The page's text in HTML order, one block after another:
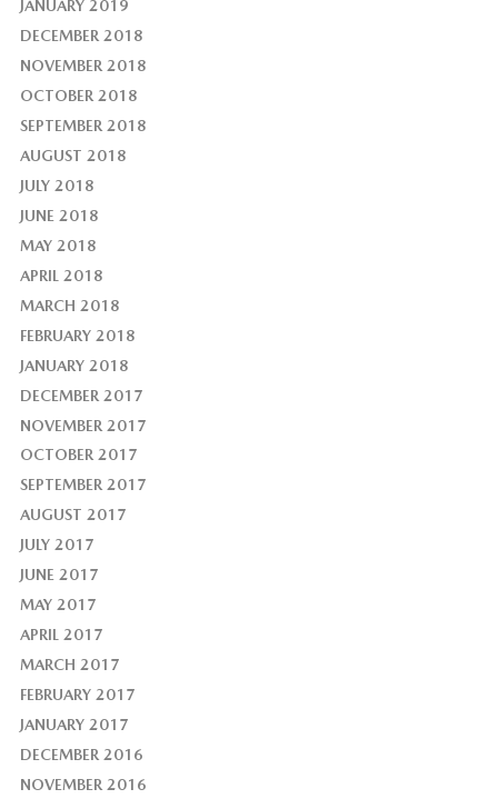
JANUARY 2019
DECEMBER 2018
NOVEMBER 2018
OCTOBER 2018
SEPTEMBER 2018
AUGUST 2018
JULY 2018
JUNE 2018
MAY 2018
APRIL 2018
MARCH 2018
FEBRUARY 2018
JANUARY 2018
DECEMBER 2017
NOVEMBER 2017
OCTOBER 2017
SEPTEMBER 2017
AUGUST 2017
JULY 2017
JUNE 2017
MAY 2017
APRIL 2017
MARCH 2017
FEBRUARY 2017
JANUARY 2017
DECEMBER 2016
NOVEMBER 2016